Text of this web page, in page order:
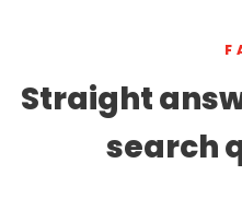
Straight
search